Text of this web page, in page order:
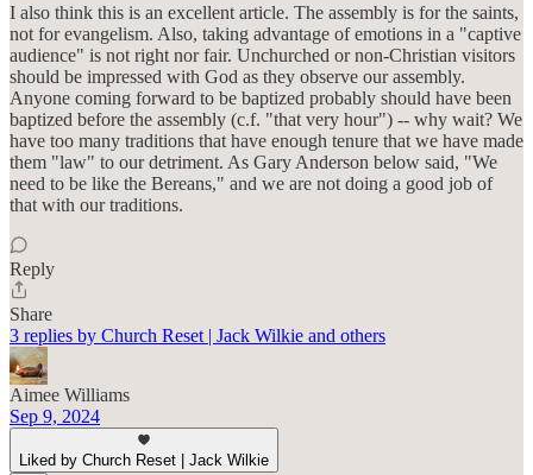
I also think this is an excellent article. The assembly is for the saints,
not for evangelism. Also, taking advantage of emotions in a "captive
audience" is not right nor fair. Unchurched or non-Christian visitors
should be impressed with God as they observe our assembly.
Anyone coming forward to be baptized probably should have been
baptized before the assembly (c.f. "that very hour") -- why wait? We
have too many traditions that have enough tenure that we have made
them "law" to our detriment. As Gary Anderson below said, "We
need to be like the Bereans," and we are not doing a good job of
that with our traditions.
Reply
Share
3 replies by Church Reset | Jack Wilkie and others
Aimee Williams
Sep 9, 2024
Liked by Church Reset | Jack Wilkie